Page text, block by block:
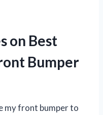
on Best
Bumper
my front bumper to